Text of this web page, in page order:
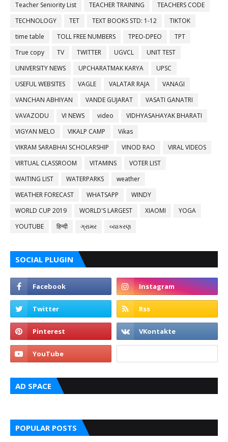
Teacher Seniority List
TEACHER TRAINING
TEACHERS CODE
TECHNOLOGY
TET TEXT BOOKS STD: 1-12
TIKTOK
time table
TOLL FREE NUMBERS TPEO-DPEO
TPT
True copy
TV TWITTER UGVCL
UNIT TEST
UNIVERSITY NEWS
UPCHARATMAK KARYA
UPSC
USEFUL WEBSITES
VAGLE VALATAR RAJA
VANAGI
VANCHAN ABHIYAN
VANDE GUJARAT
VASATI GANATRI
VAVAZODU
VI NEWS video
VIDHYASAHAYAK BHARATI
VIGYAN MELO
VIKALP CAMP
Vikas
VIKRAM SARABHAI SCHOLARSHIP
VINOD RAO
VIRAL VIDEOS
VIRTUAL CLASSROOM
VITAMINS
VOTER LIST
WAITING LIST
WATERPARKS
weather
WEATHER FORECAST
WHATSAPP
WINDY
WORLD CUP 2019
WORLD'S LARGEST XIAOMI
YOGA
YOUTUBE
हिन्दी ગ્રામર વ્યાકરણ
SOCIAL PLUGIN
AD SPACE
POPULAR POSTS